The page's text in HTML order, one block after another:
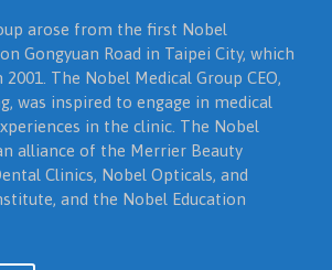
arose from the first Nobel
Gongyuan Road in Taipei City, which
The Nobel Medical Group CEO,
was inspired to engage in medical
in the clinic. The Nobel
alliance of the Merrier Beauty
Clinics, Nobel Opticals, and
and the Nobel Education